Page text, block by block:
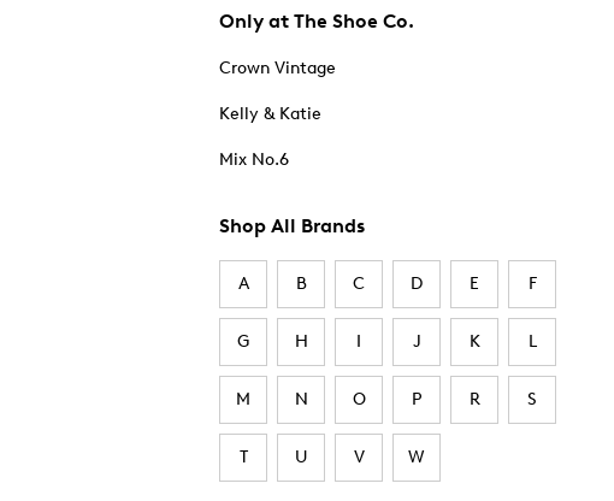
Only at The Shoe Co.
Crown Vintage
Kelly & Katie
Mix No.6
Shop All Brands
A B C D E F
G H I J K L
M N O P R S
T U V W